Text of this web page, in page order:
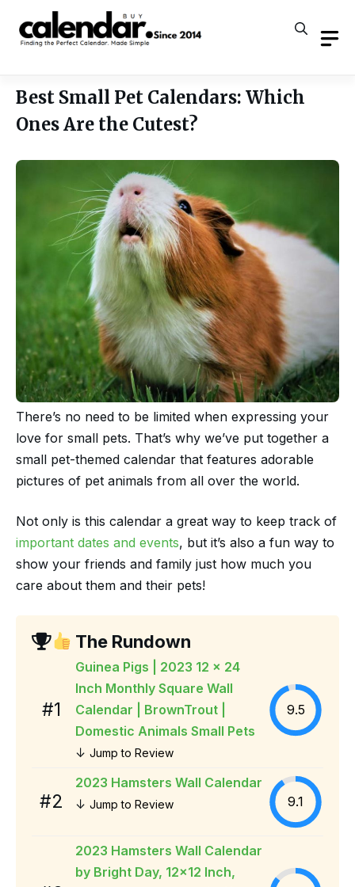
content
Best Small Pet Calendars: Which
Ones Are the Cutest?
There’s no need to be limited when expressing your
love for small pets. That’s why we’ve put together a
small pet-themed calendar that features adorable
pictures of pet animals from all over the world.
Not only is this calendar a great way to keep track of
important dates and events, but it’s also a fun way to
show your friends and family just how much you
care about them and their pets!
The Rundown
#1
Guinea Pigs | 2023 12 x 24
Inch Monthly Square Wall
Calendar | BrownTrout |
Domestic Animals Small Pets
↓ Jump to Review
9.5
#2
2023 Hamsters Wall Calendar
↓ Jump to Review 9.1
2023 Hamsters Wall Calendar
by Bright Day, 12x12 Inch,